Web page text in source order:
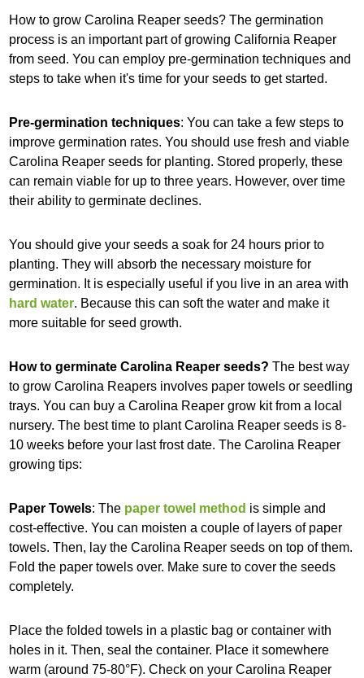
How to grow Carolina Reaper seeds? The germination
process is an important part of growing California Reaper
from seed. You can employ pre-germination techniques and
steps to take when it's time for your seeds to get started.
Pre-germination techniques: You can take a few steps to
improve germination rates. You should use fresh and viable
Carolina Reaper seeds for planting. Stored properly, these
can remain viable for up to three years. However, over time
their ability to germinate declines.
You should give your seeds a soak for 24 hours prior to
planting. They will absorb the necessary moisture for
germination. It is especially useful if you live in an area with
hard water. Because this can soft the water and make it
more suitable for seed growth.
How to germinate Carolina Reaper seeds? The best way
to grow Carolina Reapers involves paper towels or seedling
trays. You can buy a Carolina Reaper grow kit from a local
nursery. The best time to plant Carolina Reaper seeds is 8-
10 weeks before your last frost date. The Carolina Reaper
growing tips:
Paper Towels: The paper towel method is simple and
cost-effective. You can moisten a couple of layers of paper
towels. Then, lay the Carolina Reaper seeds on top of them.
Fold the paper towels over. Make sure to cover the seeds
completely.
Place the folded towels in a plastic bag or container with
holes in it. Then, seal the container. Place it somewhere
warm (around 75-80°F). Check on your Carolina Reaper